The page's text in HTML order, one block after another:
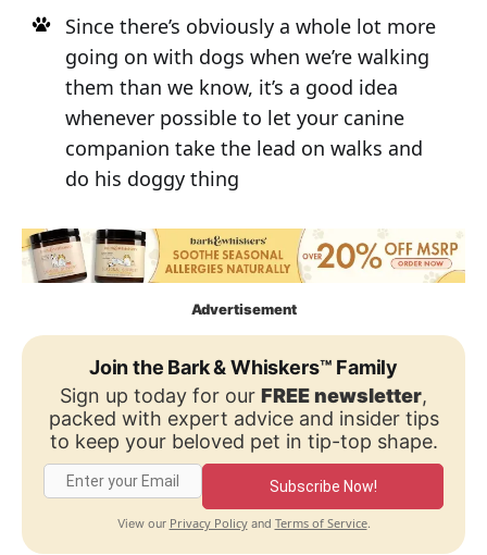
Since there’s obviously a whole lot more
going on with dogs when we’re walking
them than we know, it’s a good idea
whenever possible to let your canine
companion take the lead on walks and
do his doggy thing
Advertisement
Join the Bark & Whiskers™ Family
Sign up today for our FREE newsletter,
packed with expert advice and insider tips
to keep your beloved pet in tip-top shape.
Subscribe Now!
View our Privacy Policyand Terms of Service.